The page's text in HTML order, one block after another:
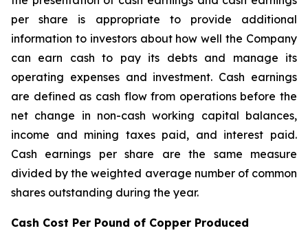
per share is appropriate to provide additional
information to investors about how well the Company
can earn cash to pay its debts and manage its
operating expenses and investment. Cash earnings
are defined as cash flow from operations before the
net change in non-cash working capital balances,
income and mining taxes paid, and interest paid.
Cash earnings per share are the same measure
divided by the weighted average number of common
shares outstanding during the year.
Cash Cost Per Pound of Copper Produced